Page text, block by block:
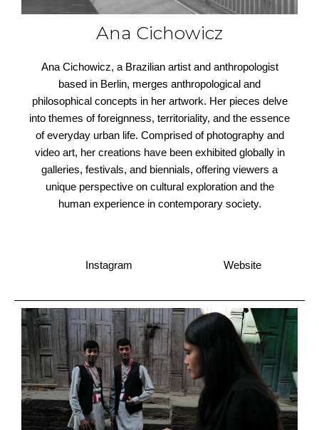
Ana Cichowicz
Ana Cichowicz, a Brazilian artist and anthropologist
based in Berlin, merges anthropological and
philosophical concepts in her artwork. Her pieces delve
into themes of foreignness, territoriality, and the essence
of everyday urban life. Comprised of photography and
video art, her creations have been exhibited globally in
galleries, festivals, and biennials, offering viewers a
unique perspective on cultural exploration and the
human experience in contemporary society.
Instagram Website